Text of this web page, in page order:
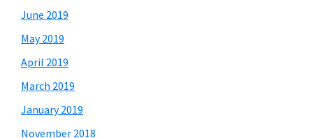
June 2019
May 2019
April 2019
March 2019
January 2019
November 2018